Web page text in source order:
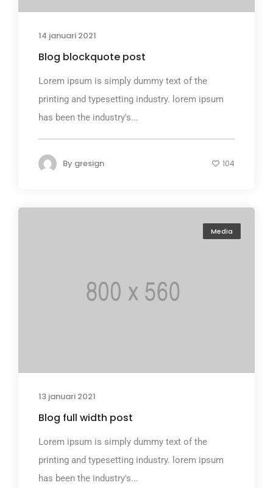
14 januari 2021
Blog blockquote post
Lorem ipsum is simply dummy text of the
printing and typesetting industry. lorem ipsum
has been the industry's...
By gresign 104
Media
13 januari 2021
Blog full width post
Lorem ipsum is simply dummy text of the
printing and typesetting industry. lorem ipsum
has been the industry's...